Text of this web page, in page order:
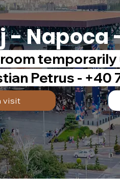
Napoca
visit
temporarily
Petrus - +40